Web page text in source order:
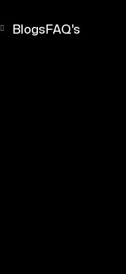
BlogsFAQ's